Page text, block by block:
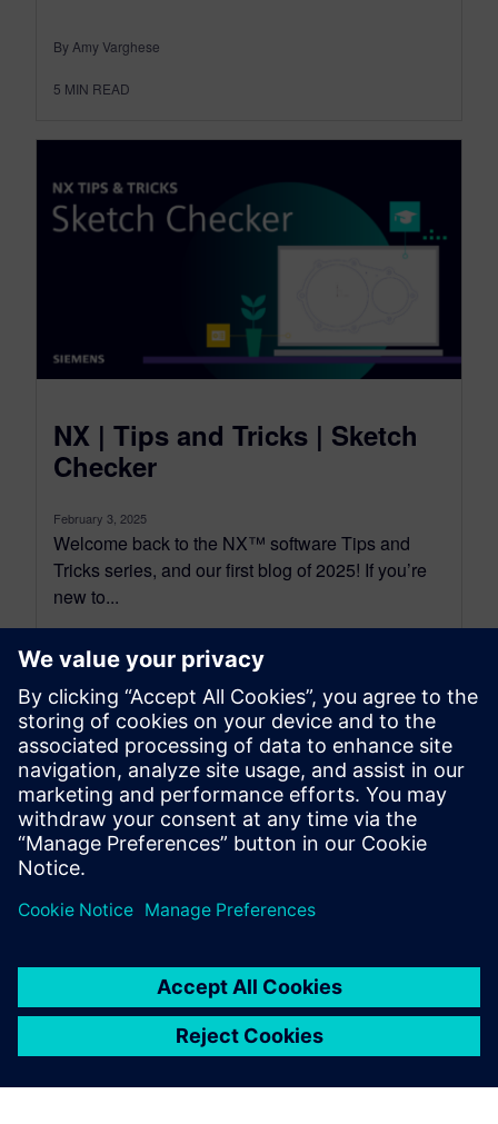
By Amy Varghese
5 MIN READ
NX | Tips and Tricks | Sketch
Checker
February 3, 2025
Welcome back to the NX™ software Tips and
Tricks series, and our first blog of 2025! If you’re
new to...
By Jamie Tyler
6 MIN READ
leave a reply
logged into post a comment.